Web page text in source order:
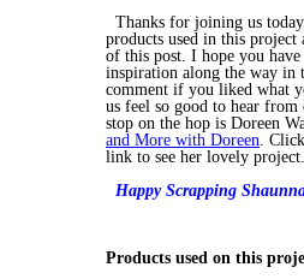
Thanks for joining us
products used in this project
of this post. I hope you have
inspiration along the way in
comment if you liked what
us feel so good to hear from
stop on the hop is Doreen
and More with Doreen.
link to see her lovely project.
Happy Scrapping
Products used on this